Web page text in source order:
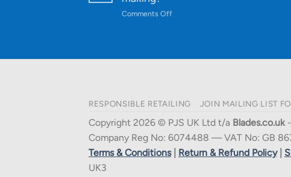
Comments Offon
of
affect
making?
RESPONSIBLE RETAILING JOIN MAILING LIST
Copyright 2026 © PJS UK Ltd t/a Blades.co.uk-
Company Reg No: 6074488 — VAT No: GB
Terms & Conditions| Return & Refund Policy|
UK3